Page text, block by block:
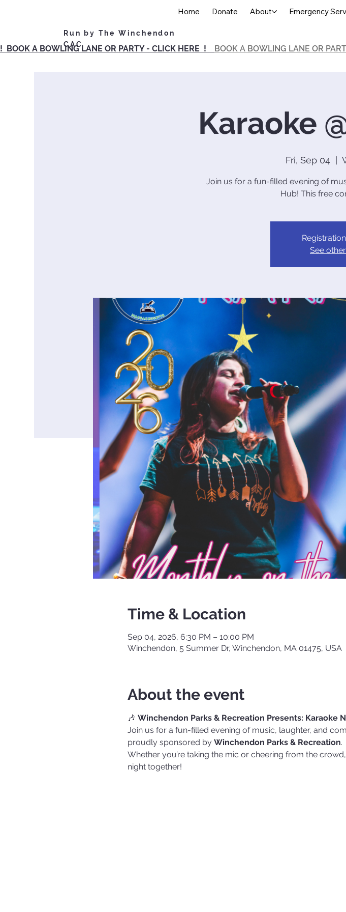
! BOOK A BOWLING LANE OR PARTY - CLICK HERE ! BOOK A BOWLING LANE OR
Run by The Winchendon
CAC
Home Donate About Emergency
Karaoke
Fri, Sep 04
  |
Join us for a fun-filled evening of
Hub! This free
See
Time & Location
Sep 04, 2026, 6:30 PM – 10:00 PM
Winchendon, 5 Summer Dr, Winchendon, MA 01475, USA
About the event
🎶 Winchendon Parks & Recreation Presents: Karaoke
Join us for a fun-filled evening of music, laughter, and
proudly sponsored by Winchendon Parks & Recreation.
Whether you’re taking the mic or cheering from the
night together!